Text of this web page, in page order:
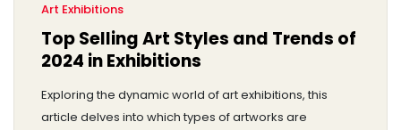
Art Exhibitions
Top Selling Art Styles and Trends of
2024 in Exhibitions
Exploring the dynamic world of art exhibitions, this
article delves into which types of artworks are